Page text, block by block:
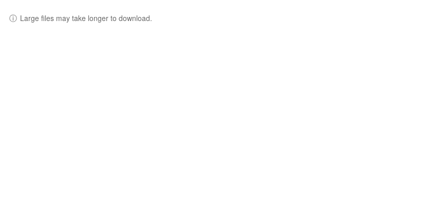
ⓘ Large files may take longer to download.